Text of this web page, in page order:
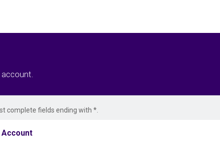
account.
complete fields ending with*
Account